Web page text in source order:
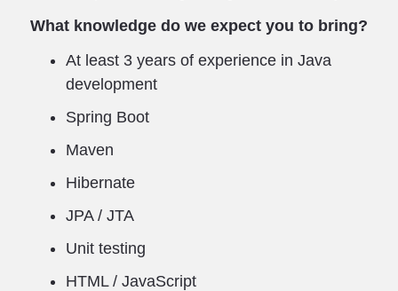
What knowledge do we expect you to bring?
At least 3 years of experience in Java
development
Spring Boot
Maven
Hibernate
JPA / JTA
Unit testing
HTML / JavaScript